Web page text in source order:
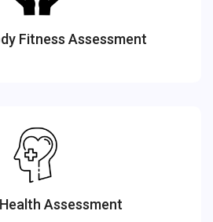
Fitness Assessment
Assessment